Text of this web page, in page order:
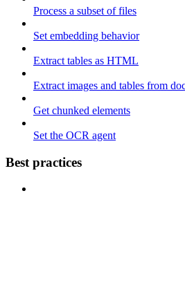
Process a subset of files
Set embedding behavior
Extract tables as HTML
Extract images and tables from
Get chunked elements
Set the OCR agent
Best practices